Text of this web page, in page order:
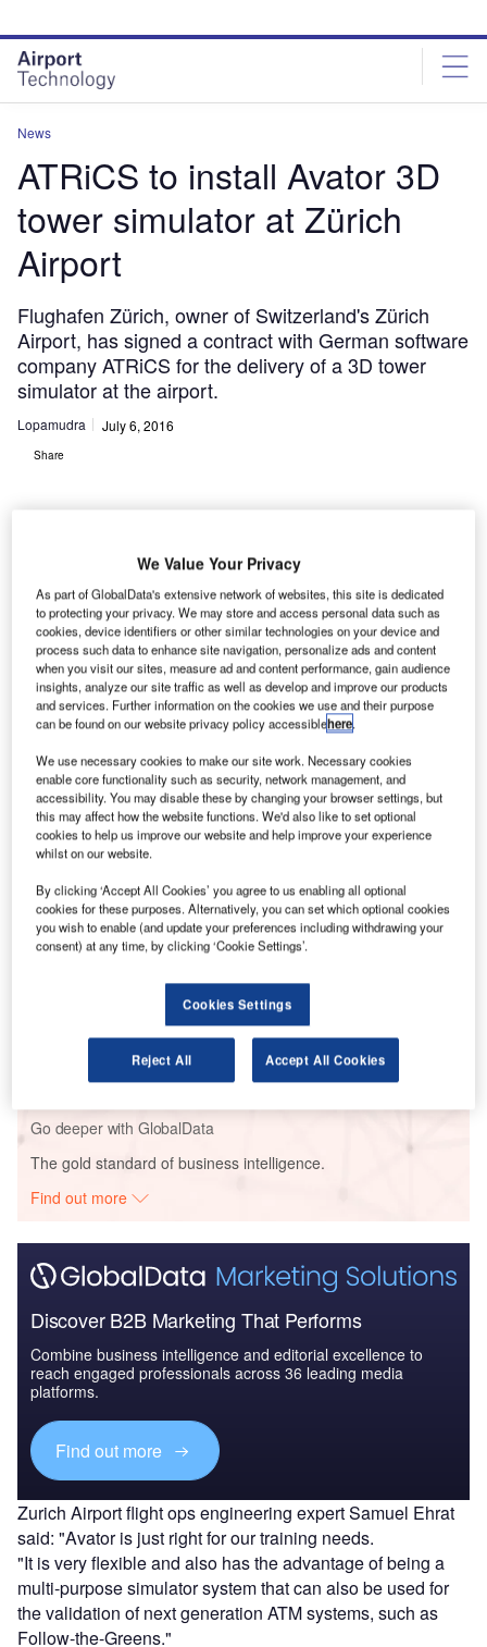
site
menu
page
content
News
ATRiCS to install Avator 3D
tower simulator at Zürich
Airport
Flughafen Zürich, owner of Switzerland's Zürich
Airport, has signed a contract with German software
company ATRiCS for the delivery of a 3D tower
simulator at the airport.
Lopamudra July 6, 2016
Share
F lughafen Zürich, owner of Switzerland’s Zürich
Airport, has signed a contract with German software
company ATRiCS for the delivery of a 3D tower
simulator at the airport.
The company’s air traffic management (ATM) validation
Airport primarily due to its intuitive user interfaces, modular
design and operational flexibility.
Go deeper with GlobalData
Reports
Defense and Civil Spends on Aircrafts in
Switzerland: 2016 to 2024
The Global Military Aviation Market 2014-2024 -
Competitive Landsca...
Go deeper with GlobalData
The gold standard of business intelligence.
Find out more
Discover B2B Marketing That Performs
Combine business intelligence and editorial excellence to
reach engaged professionals across 36 leading media
platforms.
Find out more
Zurich Airport flight ops engineering expert Samuel Ehrat
said: "Avator is just right for our training needs.
"It is very flexible and also has the advantage of being a
multi-purpose simulator system that can also be used for
the validation of next generation ATM systems, such as
Follow-the-Greens."
We Value Your Privacy
As part of GlobalData's extensive network of websites, this site is dedicated
to protecting your privacy. We may store and access personal data such as
cookies, device identifiers or other similar technologies on your device and
process such data to enhance site navigation, personalize ads and content
when you visit our sites, measure ad and content performance, gain audience
insights, analyze our site traffic as well as develop and improve our products
and services. Further information on the cookies we use and their purpose
can be found on our website privacy policy accessiblehere.
We use necessary cookies to make our site work. Necessary cookies
enable core functionality such as security, network management, and
accessibility. You may disable these by changing your browser settings, but
this may affect how the website functions. We'd also like to set optional
cookies to help us improve our website and help improve your experience
whilst on our website.
By clicking ‘Accept All Cookies’ you agree to us enabling all optional
cookies for these purposes. Alternatively, you can set which optional cookies
you wish to enable (and update your preferences including withdrawing your
consent) at any time, by clicking ‘Cookie Settings’.
Cookies Settings
Reject All Accept All Cookies